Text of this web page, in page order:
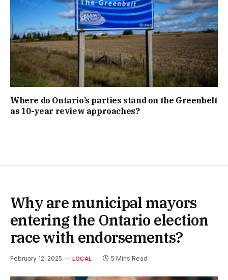
Where do Ontario’s parties stand on the Greenbelt
as 10-year review approaches?
Why are municipal mayors
entering the Ontario election
race with endorsements?
February 12, 2025 LOCAL 5 Mins Read